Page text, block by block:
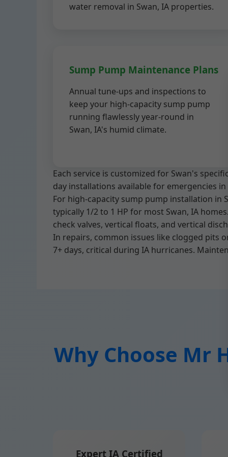
water removal in Swan, IA properties.
Sump Pump Maintenance Plans
Annual tune-ups and inspections to
keep your high-capacity sump pump
running flawlessly year-round in
Swan, IA's humid climate.
Each service is customized for Swan's
day installations available for emergencies in
For high-capacity sump pump installation in
typically 1/2 to 1 HP for most Swan, IA
check valves, vertical floats, and vertical
In repairs, common issues like clogged pits
7+ days, critical during IA hurricanes.
Why Choose Mr
Expert IA Certified